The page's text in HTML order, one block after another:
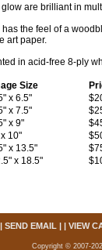
are brilliant in
the feel of a
art paper.
in acid-free 8-ply
Size
x 6.5"
x 7.5"
x 9"
10"
x 13.5"
x 18.5"
| SEND EMAIL | | VIEW
Copyright © 2007-